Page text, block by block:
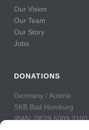
Our Vision
Our Team
Our Story
Jobs
DONATIONS
Germany / Austria
SKB Bad Homburg
IBAN: DE29 5009